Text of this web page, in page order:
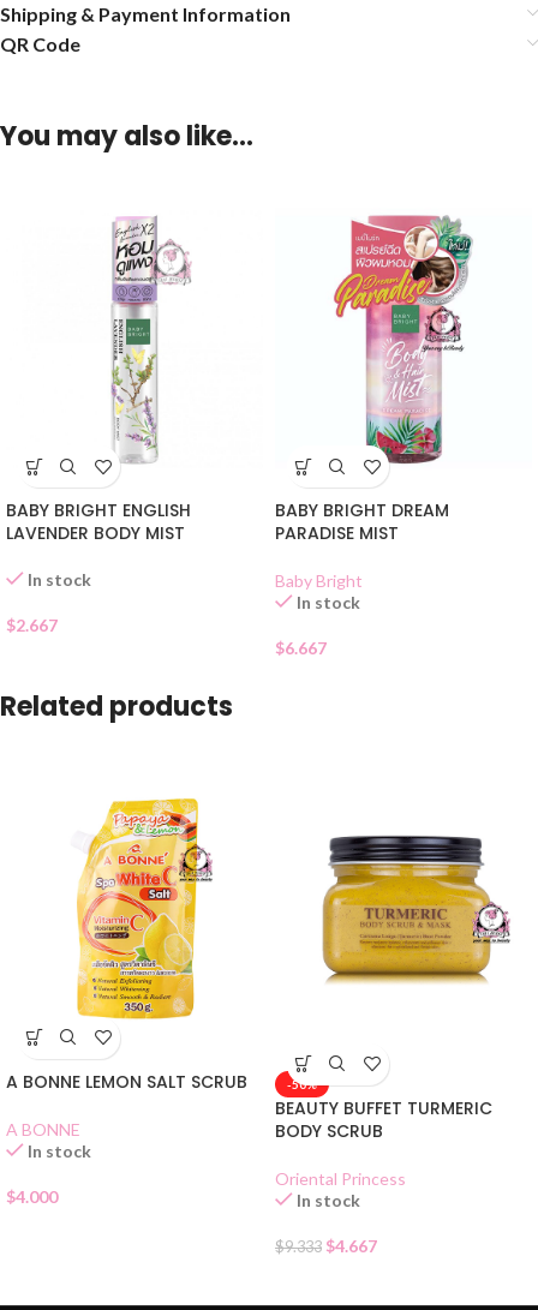
Shipping & Payment Information
QR Code
You may also like…
BABY BRIGHT ENGLISH
LAVENDER BODY MIST
In stock
$2.667
BABY BRIGHT DREAM
PARADISE MIST
Baby Bright
In stock
$6.667
Related products
A BONNE LEMON SALT SCRUB
A BONNE
In stock
$4.000
-50%
BEAUTY BUFFET TURMERIC
BODY SCRUB
Oriental Princess
In stock
$9.333 $4.667